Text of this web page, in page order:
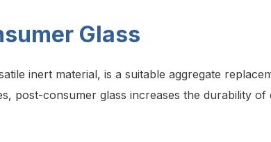
Glass
inert material, is a suitable aggregate
post-consumer glass increases the durability